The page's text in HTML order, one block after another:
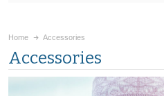
Home Accessories
Accessories